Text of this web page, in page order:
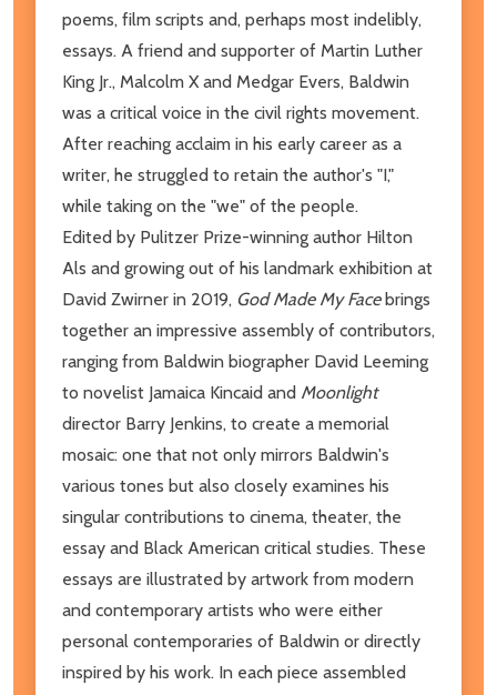
poems, film scripts and, perhaps most indelibly,
essays. A friend and supporter of Martin Luther
King Jr., Malcolm X and Medgar Evers, Baldwin
was a critical voice in the civil rights movement.
After reaching acclaim in his early career as a
writer, he struggled to retain the author's "I,"
while taking on the "we" of the people.
Edited by Pulitzer Prize-winning author Hilton
Als and growing out of his landmark exhibition at
David Zwirner in 2019, God Made My Facebrings
together an impressive assembly of contributors,
ranging from Baldwin biographer David Leeming
to novelist Jamaica Kincaid and Moonlight
director Barry Jenkins, to create a memorial
mosaic: one that not only mirrors Baldwin's
various tones but also closely examines his
singular contributions to cinema, theater, the
essay and Black American critical studies. These
essays are illustrated by artwork from modern
and contemporary artists who were either
personal contemporaries of Baldwin or directly
inspired by his work. In each piece assembled